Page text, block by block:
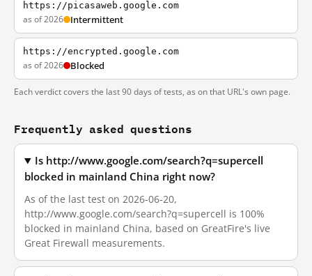
https://picasaweb.google.com
as of 2026 Intermittent
https://encrypted.google.com
as of 2026 Blocked
Each verdict covers the last 90 days of tests, as on that URL's own page.
Frequently asked questions
Is http://www.google.com/search?q=supercell
blocked in mainland China right now?
As of the last test on 2026-06-20,
http://www.google.com/search?q=supercell is 100%
blocked in mainland China, based on GreatFire's live
Great Firewall measurements.